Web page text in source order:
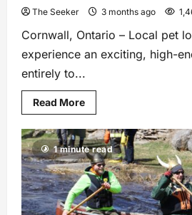
The Seeker 3 months ago
Cornwall, Ontario – Local pet
experience an exciting, high-
entirely to...
Read More
1 minute read